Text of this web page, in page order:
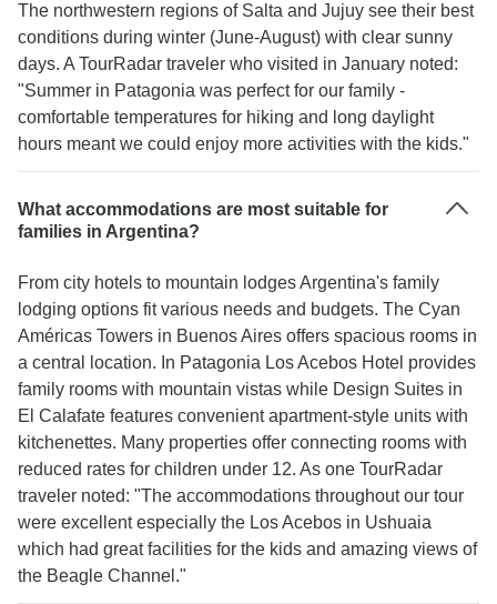
The northwestern regions of Salta and Jujuy see their best
conditions during winter (June-August) with clear sunny
days. A TourRadar traveler who visited in January noted:
"Summer in Patagonia was perfect for our family -
comfortable temperatures for hiking and long daylight
hours meant we could enjoy more activities with the kids."
What accommodations are most suitable for
families in Argentina?
From city hotels to mountain lodges Argentina's family
lodging options fit various needs and budgets. The Cyan
Américas Towers in Buenos Aires offers spacious rooms in
a central location. In Patagonia Los Acebos Hotel provides
family rooms with mountain vistas while Design Suites in
El Calafate features convenient apartment-style units with
kitchenettes. Many properties offer connecting rooms with
reduced rates for children under 12. As one TourRadar
traveler noted: "The accommodations throughout our tour
were excellent especially the Los Acebos in Ushuaia
which had great facilities for the kids and amazing views of
the Beagle Channel."